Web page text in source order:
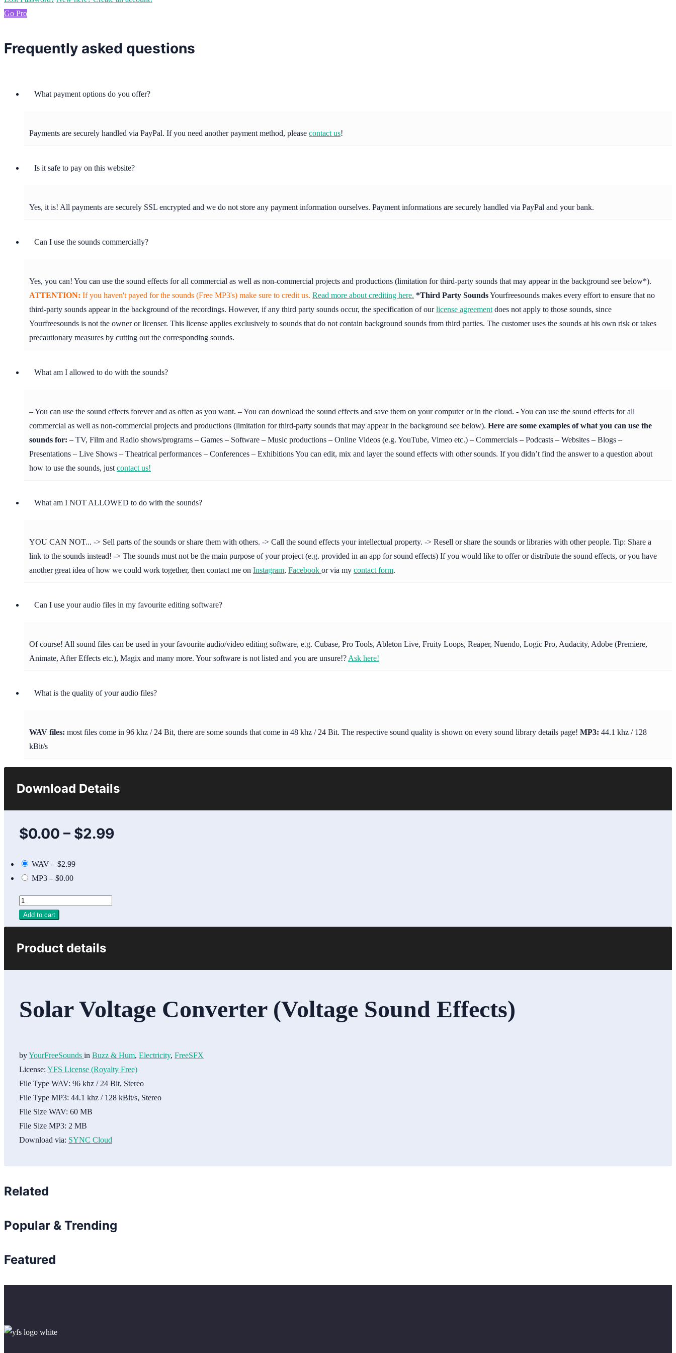
Go Pro
Frequently asked questions
What payment options do you offer?
Payments are securely handled via PayPal. If you need another payment method, please contact us!
Is it safe to pay on this website?
Yes, it is! All payments are securely SSL encrypted and we do not store any payment information ourselves. Payment informations are securely handled via PayPal and your bank.
Can I use the sounds commercially?
Yes, you can! You can use the sound effects for all commercial as well as non-commercial projects and productions (limitation for third-party sounds that may appear in the background see below*).
ATTENTION: If you haven't payed for the sounds (Free MP3's) make sure to credit us. Read more about crediting here. *Third Party SoundsYourfreesounds makes every effort to ensure that no
third-party sounds appear in the background of the recordings. However, if any third party sounds occur, the specification of ourlicense agreement does not apply to those sounds, since
Yourfreesounds is not the owner or licenser. This license applies exclusively to sounds that do not contain background sounds from third parties. The customer uses the sounds at his own risk or takes
precautionary measures by cutting out the corresponding sounds.
What am I allowed to do with the sounds?
– You can use the sound effects forever and as often as you want. – You can download the sound effects and save them on your computer or in the cloud. - You can use the sound effects for all
commercial as well as non-commercial projects and productions (limitation for third-party sounds that may appear in the background see below). Here are some examples of what you can use the
sounds for: – TV, Film and Radio shows/programs – Games – Software – Music productions – Online Videos (e.g. YouTube, Vimeo etc.) – Commercials – Podcasts – Websites – Blogs –
Presentations – Live Shows – Theatrical performances – Conferences – Exhibitions You can edit, mix and layer the sound effects with other sounds. If you didn’t find the answer to a question about
how to use the sounds, just contact us!
What am I NOT ALLOWED to do with the sounds?
YOU CAN NOT... -> Sell parts of the sounds or share them with others. -> Call the sound effects your intellectual property. -> Resell or share the sounds or libraries with other people. Tip: Share a
link to the sounds instead! -> The sounds must not be the main purpose of your project (e.g. provided in an app for sound effects) If you would like to offer or distribute the sound effects, or you have
another great idea of how we could work together, then contact me on Instagram, Facebook or via my contact form.
Can I use your audio files in my favourite editing software?
Of course! All sound files can be used in your favourite audio/video editing software, e.g. Cubase, Pro Tools, Ableton Live, Fruity Loops, Reaper, Nuendo, Logic Pro, Audacity, Adobe (Premiere,
Animate, After Effects etc.), Magix and many more. Your software is not listed and you are unsure!? Ask here!
What is the quality of your audio files?
WAV files: most files come in 96 khz / 24 Bit, there are some sounds that come in 48 khz / 24 Bit. The respective sound quality is shown on every sound library details page! MP3: 44.1 khz / 128
kBit/s
Download Details
$0.00 – $2.99
WAV – $2.99
MP3 – $0.00
Add to cart
Product details
Solar Voltage Converter (Voltage Sound Effects)
byYourFreeSounds in Buzz & Hum, Electricity, FreeSFX
License: YFS License (Royalty Free)
File Type WAV: 96 khz / 24 Bit, Stereo
File Type MP3: 44.1 khz / 128 kBit/s, Stereo
File Size WAV: 60 MB
File Size MP3: 2 MB
Download via: SYNC Cloud
Related
Popular & Trending
Featured